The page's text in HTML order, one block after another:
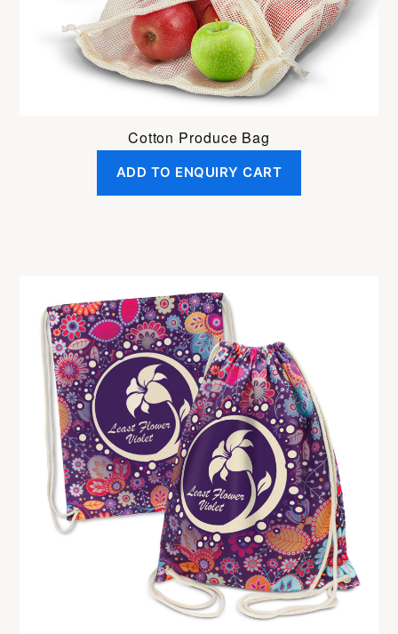
Cotton Produce Bag
ADD TO ENQUIRY CART